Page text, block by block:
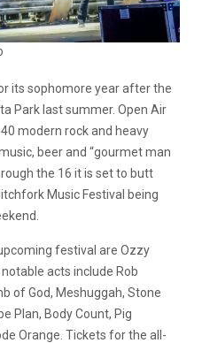
its sophomore year after the
Park last summer. Open Air
modern rock and heavy
beer and “gourmet man
the 16 it is set to butt
Music Festival being
festival are Ozzy
acts include Rob
of God, Meshuggah, Stone
Plan, Body Count, Pig
Orange. Tickets for the all-